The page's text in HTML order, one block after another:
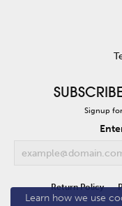
Signup
Return Policy
Learn how we use